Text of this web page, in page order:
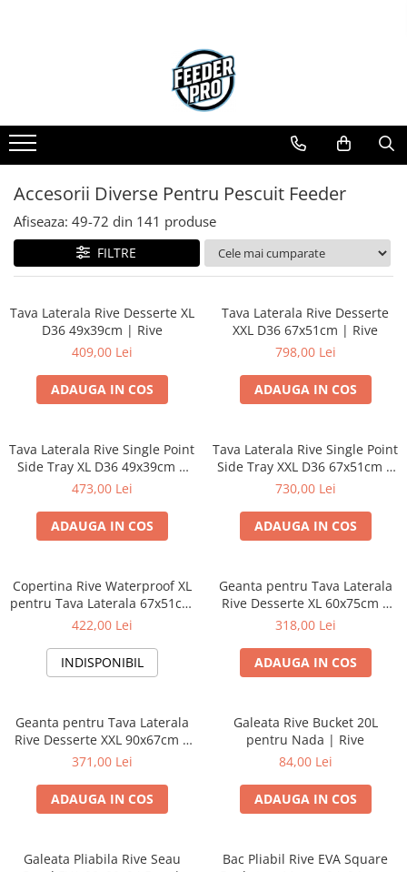
Accesorii Diverse Pentru Pescuit Feeder
Afiseaza: 49-72 din 141 produse
FILTRE
Tava Laterala Rive Desserte XL
D36 49x39cm | Rive
409,00 Lei
ADAUGA IN COS
Tava Laterala Rive Desserte
XXL D36 67x51cm | Rive
798,00 Lei
ADAUGA IN COS
Tava Laterala Rive Single Point
Side Tray XL D36 49x39cm |
Rive
473,00 Lei
ADAUGA IN COS
Tava Laterala Rive Single Point
Side Tray XXL D36 67x51cm |
Rive
730,00 Lei
ADAUGA IN COS
Copertina Rive Waterproof XL
pentru Tava Laterala 67x51cm
| Rive
422,00 Lei
INDISPONIBIL
Geanta pentru Tava Laterala
Rive Desserte XL 60x75cm |
Rive
318,00 Lei
ADAUGA IN COS
Geanta pentru Tava Laterala
Rive Desserte XXL 90x67cm |
Rive
371,00 Lei
ADAUGA IN COS
Galeata Rive Bucket 20L
pentru Nada | Rive
84,00 Lei
ADAUGA IN COS
Galeata Pliabila Rive Seau
Bac Pliabil Rive EVA Square